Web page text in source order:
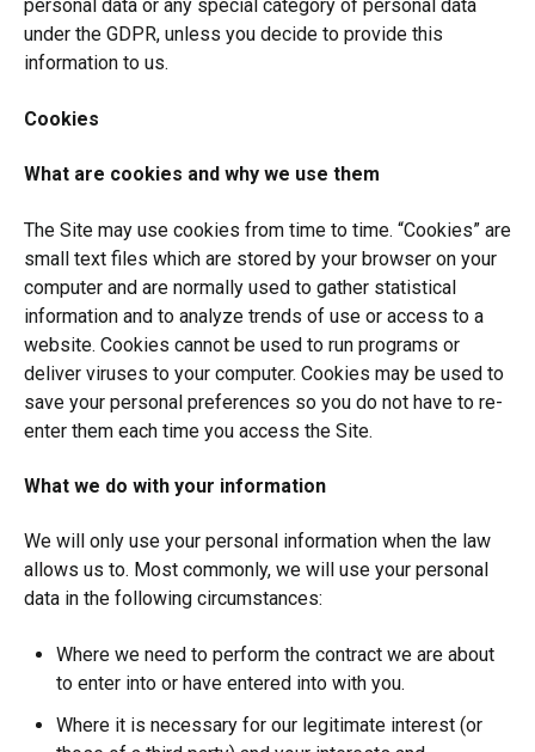
personal data or any special category of personal data
under the GDPR, unless you decide to provide this
information to us.
Cookies
What are cookies and why we use them
The Site may use cookies from time to time. “Cookies” are
small text files which are stored by your browser on your
computer and are normally used to gather statistical
information and to analyze trends of use or access to a
website. Cookies cannot be used to run programs or
deliver viruses to your computer. Cookies may be used to
save your personal preferences so you do not have to re-
enter them each time you access the Site.
What we do with your information
We will only use your personal information when the law
allows us to. Most commonly, we will use your personal
data in the following circumstances:
Where we need to perform the contract we are about
to enter into or have entered into with you.
Where it is necessary for our legitimate interest (or